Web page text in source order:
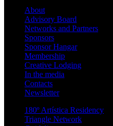
About
Advisory Board
Networks and Partners
Sponsors
Sponsor Hangar
Membership
Creative Lodging
In the media
Contacts
Newsletter
180º Artística Residency
Triangle Network